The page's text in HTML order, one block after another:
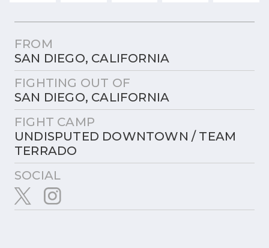
FROM
SAN DIEGO, CALIFORNIA
FIGHTING OUT OF
SAN DIEGO, CALIFORNIA
FIGHT CAMP
UNDISPUTED DOWNTOWN / TEAM
TERRADO
SOCIAL